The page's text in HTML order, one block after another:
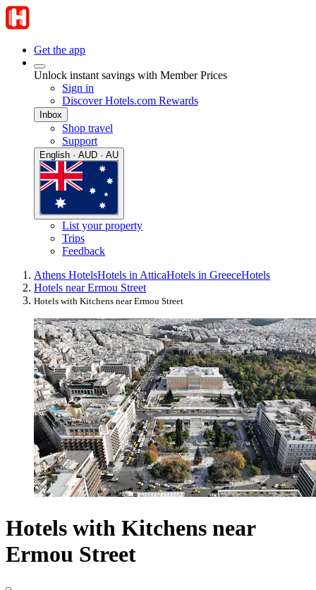
Get the app
Unlock instant savings with Member Prices
Sign in
Discover Hotels.com Rewards
Inbox
Shop travel
Support
English · AUD · AU
List your property
Trips
Feedback
Athens HotelsHotels in AtticaHotels in GreeceHotels
Hotels near Ermou Street
Hotels with Kitchens near Ermou Street
Hotels with Kitchens near
Ermou Street